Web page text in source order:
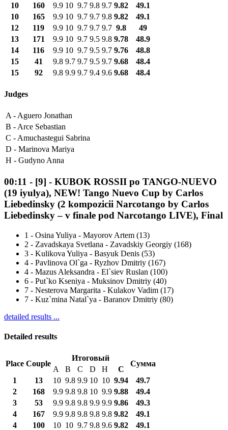
10
160 9.9 10 9.7 9.8 9.7 9.82
49.1
10
165 9.9 10 9.7 9.7 9.8 9.82
49.1
12
119 9.9 10 9.7 9.7 9.7 9.8
49
13
171 9.9 10 9.7 9.5 9.8 9.78
48.9
14
116 9.9 10 9.7 9.5 9.7 9.76
48.8
15
41 9.8 9.7 9.7 9.5 9.7 9.68
48.4
15
92 9.8 9.9 9.7 9.4 9.6 9.68 48.4
Judges
A -Aguero Jonathan
B -Arce Sebastian
C -Amuchastegui Sabrina
D - Marinova Mariya
H - Gudyno Anna
00:11 - [9] - KUBOK ROSSII po TANGO-NUEVO
(19 iyulya), NEW! Tango Nuevo Cup by Carlos
Liebedinsky (2 kompozicii Narcotango by Carlos
Liebedinsky – v finale pod Narcotango LIVE), Final
1 - Osina Yuliya - Mayorov Artem (13)
2 - Zavadskaya Svetlana - Zavadskiy Georgiy (168)
3 - Kulikova Yuliya - Basyuk Denis (53)
4 - Pavlinova Ol`ga - Ryzhov Dmitriy (167)
4 - Mazus Aleksandra - El`siev Ruslan (100)
6 - Put`ko Kseniya - Muksinov Dmitriy (40)
7 - Nesterova Margarita - Kulakov Vadim (17)
7 - Kuz`mina Natal`ya - Baranov Dmitriy (80)
detailed results ...
Detailed results
Place Couple
Итоговый
Сумма
A B C D H
С
1
13 10 9.8 9.9 10 10 9.94
49.7
2
168 9.9 9.8 9.8 10 9.9 9.88
49.4
3
53 9.9 9.8 9.8 9.9 9.9 9.86
49.3
4
167 9.9 9.8 9.8 9.8 9.8 9.82
49.1
4
100 10 10 9.7 9.8 9.6 9.82 49.1